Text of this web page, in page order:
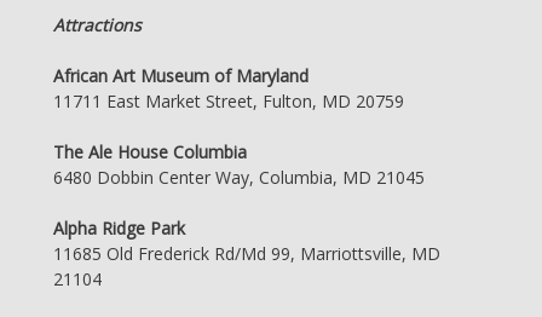
Attractions
African Art Museum of Maryland
11711 East Market Street, Fulton, MD 20759
The Ale House Columbia
6480 Dobbin Center Way, Columbia, MD 21045
Alpha Ridge Park
11685 Old Frederick Rd/Md 99, Marriottsville, MD
21104